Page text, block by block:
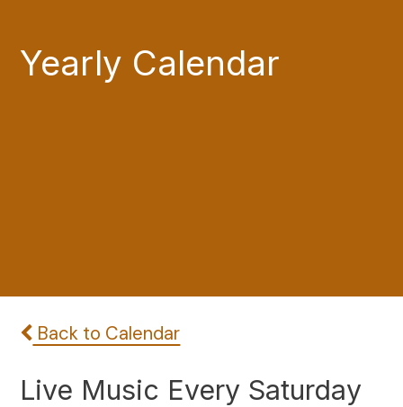
Yearly Calendar
Back to Calendar
Live Music Every Saturday